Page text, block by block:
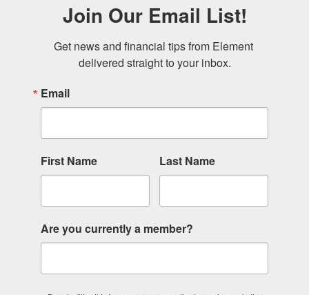
Join Our Email List!
Get news and financial tips from Element
delivered straight to your inbox.
Email
First Name Last Name
Are you currently a member?